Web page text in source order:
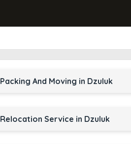
Packing And Moving in Dzuluk
Relocation Service in Dzuluk